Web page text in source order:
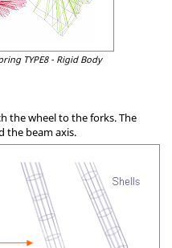
TYPE8 - Rigid Body
the wheel to the forks. The
the beam axis.